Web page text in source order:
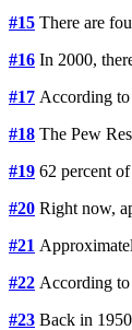
#15 There are
#16 In 2000,
#17 According
#18 The Pew
#19 62 percent
#20 Right now,
#21
#22 According to
#23 Back in